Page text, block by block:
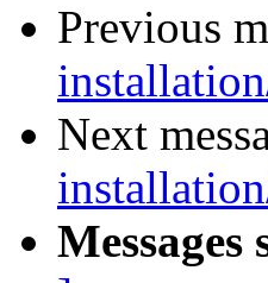
Previous
Next
Messages